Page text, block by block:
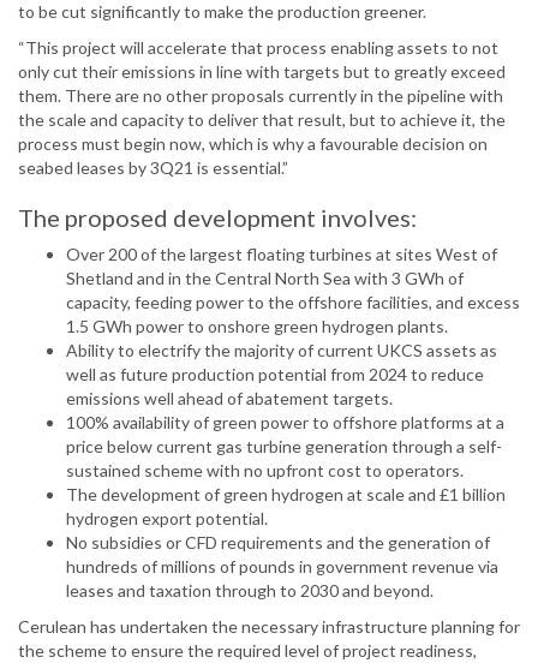
to be cut significantly to make the production greener.
“This project will accelerate that process enabling assets to not
only cut their emissions in line with targets but to greatly exceed
them. There are no other proposals currently in the pipeline with
the scale and capacity to deliver that result, but to achieve it, the
process must begin now, which is why a favourable decision on
seabed leases by 3Q21 is essential.”
The proposed development involves:
Over 200 of the largest floating turbines at sites West of
Shetland and in the Central North Sea with 3 GWh of
capacity, feeding power to the offshore facilities, and excess
1.5 GWh power to onshore green hydrogen plants.
Ability to electrify the majority of current UKCS assets as
well as future production potential from 2024 to reduce
emissions well ahead of abatement targets.
100% availability of green power to offshore platforms at a
price below current gas turbine generation through a self-
sustained scheme with no upfront cost to operators.
The development of green hydrogen at scale and £1 billion
hydrogen export potential.
No subsidies or CFD requirements and the generation of
hundreds of millions of pounds in government revenue via
leases and taxation through to 2030 and beyond.
Cerulean has undertaken the necessary infrastructure planning for
the scheme to ensure the required level of project readiness,